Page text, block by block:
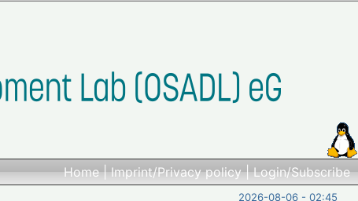
Home|Imprint/Privacy policy|Login/Subscribe
2026-08-06 - 02:45